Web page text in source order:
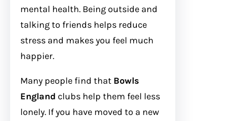
mental health. Being outside and
talking to friends helps reduce
stress and makes you feel much
happier.
Many people find that Bowls
England clubs help them feel less
lonely. If you have moved to a new